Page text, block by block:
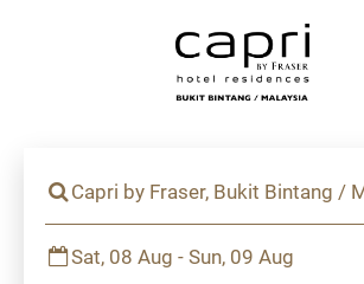
Capri by Fraser, Bukit Bintang /
Sat, 08 Aug - Sun, 09 Aug